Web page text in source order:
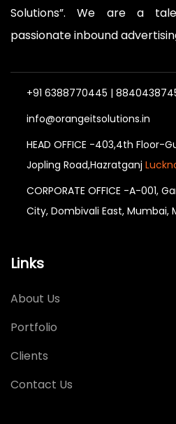
Solutions”. We are a
passionate inbound
+91 6388770445 |
info@orangeitsolutions.in
HEAD OFFICE -403,4th Floor-
Jopling Road,Hazratganj
CORPORATE OFFICE -A-001,
City, Dombivali East, Mumbai,
Links
About Us
Portfolio
Clients
Contact Us